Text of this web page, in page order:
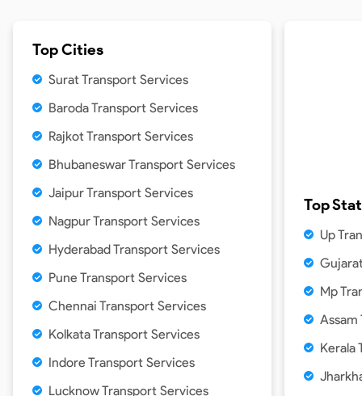
Top Cities
Surat Transport Services
Baroda Transport Services
Rajkot Transport Services
Bhubaneswar Transport Services
Jaipur Transport Services
Nagpur Transport Services
Hyderabad Transport Services
Pune Transport Services
Chennai Transport Services
Kolkata Transport Services
Indore Transport Services
Lucknow Transport Services
Top
Up
Mp
Assam
Kerala